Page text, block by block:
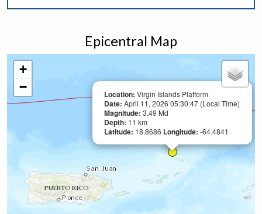
Epicentral Map
Location: Virgin Islands Platform
Date: April 11, 2026 05:30:47 (Local Time)
Magnitude: 3.49 Md
Depth: 11 km
Latitude: 18.8686 Longitude: -64.4841
+
−